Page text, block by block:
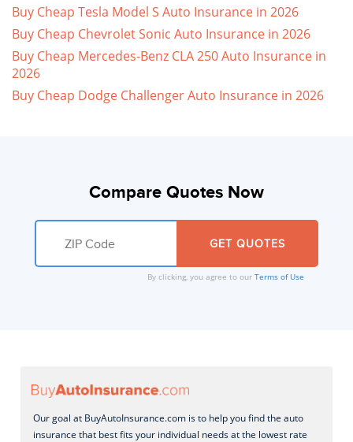
Buy Cheap Tesla Model S Auto Insurance in 2026
Buy Cheap Chevrolet Sonic Auto Insurance in 2026
Buy Cheap Mercedes-Benz CLA 250 Auto Insurance in
2026
Buy Cheap Dodge Challenger Auto Insurance in 2026
Compare Quotes Now
By clicking, you agree to our Terms of Use
Our goal at BuyAutoInsurance.com is to help you find the auto
insurance that best fits your individual needs at the lowest rate